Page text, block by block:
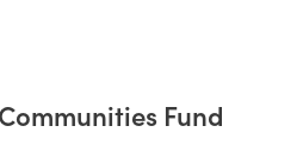
Fund